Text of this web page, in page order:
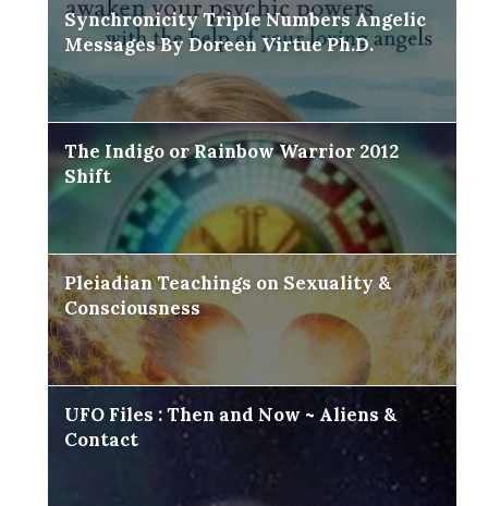
Synchronicity Triple Numbers Angelic
Messages By Doreen Virtue Ph.D.
The Indigo or Rainbow Warrior 2012
Shift
Pleiadian Teachings on Sexuality &
Consciousness
UFO Files : Then and Now ~ Aliens &
Contact